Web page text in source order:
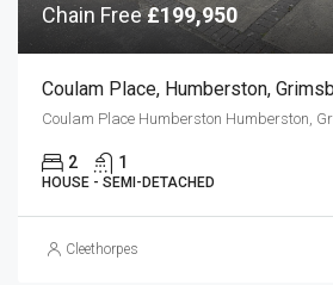
Chain Free£199,950
Coulam Place, Humberston,
2 1
HOUSE - SEMI-DETACHED
Cleethorpes